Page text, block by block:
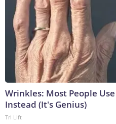
Wrinkles: Most People
Instead (It's Genius)
Tri Lift